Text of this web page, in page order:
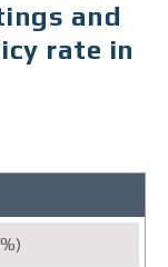
and
rate in